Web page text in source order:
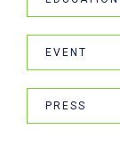
EVENT
PRESS